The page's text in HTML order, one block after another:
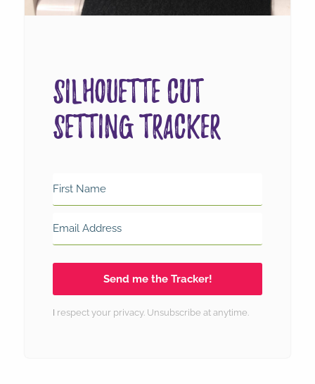
Silhouette Cut
Setting Tracker
Send me the Tracker!
I respect your privacy. Unsubscribe at anytime.